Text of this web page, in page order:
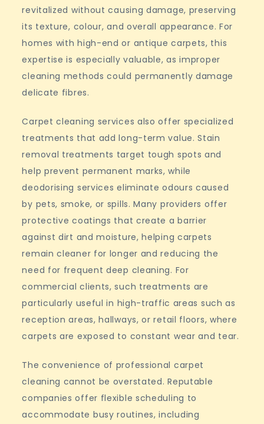
revitalized without causing damage, preserving
its texture, colour, and overall appearance. For
homes with high-end or antique carpets, this
expertise is especially valuable, as improper
cleaning methods could permanently damage
delicate fibres.
Carpet cleaning services also offer specialized
treatments that add long-term value. Stain
removal treatments target tough spots and
help prevent permanent marks, while
deodorising services eliminate odours caused
by pets, smoke, or spills. Many providers offer
protective coatings that create a barrier
against dirt and moisture, helping carpets
remain cleaner for longer and reducing the
need for frequent deep cleaning. For
commercial clients, such treatments are
particularly useful in high-traffic areas such as
reception areas, hallways, or retail floors, where
carpets are exposed to constant wear and tear.
The convenience of professional carpet
cleaning cannot be overstated. Reputable
companies offer flexible scheduling to
accommodate busy routines, including